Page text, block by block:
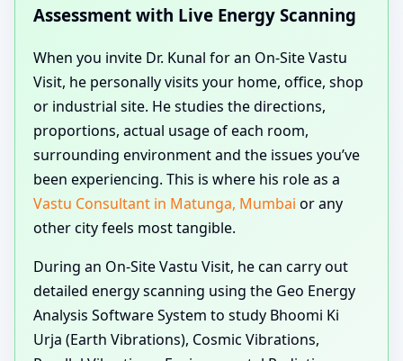
Assessment with Live Energy Scanning
When you invite Dr. Kunal for an On-Site Vastu
Visit, he personally visits your home, office, shop
or industrial site. He studies the directions,
proportions, actual usage of each room,
surrounding environment and the issues you’ve
been experiencing. This is where his role as a
Vastu Consultant in Matunga, Mumbai or any
other city feels most tangible.
During an On-Site Vastu Visit, he can carry out
detailed energy scanning using the Geo Energy
Analysis Software System to study Bhoomi Ki
Urja (Earth Vibrations), Cosmic Vibrations,